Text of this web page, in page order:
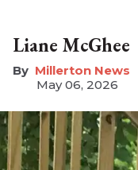
Liane McGhee
Millerton News
May 06, 2026